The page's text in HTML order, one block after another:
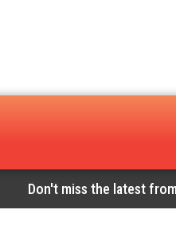
Don't miss the latest